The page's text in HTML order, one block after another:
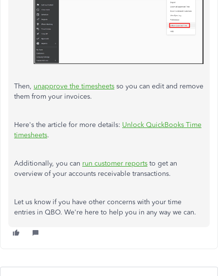
Then, unapprove the timesheets so you can edit and remove
them from your invoices.
Here's the article for more details: Unlock QuickBooks Time
timesheets.
Additionally, you can run customer reports to get an
overview of your accounts receivable transactions.
Let us know if you have other concerns with your time
entries in QBO. We're here to help you in any way we can.